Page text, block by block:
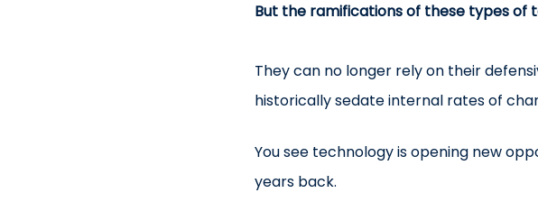
But the ramifications of these types of
They can no longer rely on their
historically sedate internal rates of
You see technology is opening new
years back.